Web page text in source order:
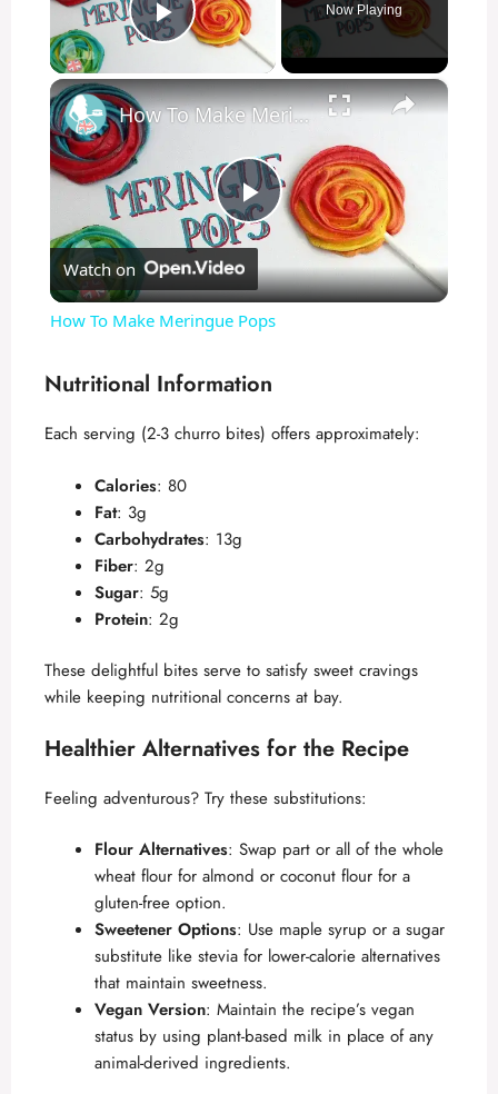
Play Video
Now Playing
×
P
l
y
e
o
How To Make Meringue Pops
Watch on
How To Make Meringue Pops
Nutritional Information
Each serving (2-3 churro bites) offers approximately:
Calories: 80
Fat: 3g
Carbohydrates: 13g
Fiber: 2g
Sugar: 5g
Protein: 2g
These delightful bites serve to satisfy sweet cravings
while keeping nutritional concerns at bay.
Healthier Alternatives for the Recipe
Feeling adventurous? Try these substitutions:
Flour Alternatives: Swap part or all of the whole
wheat flour for almond or coconut flour for a
gluten-free option.
Sweetener Options: Use maple syrup or a sugar
substitute like stevia for lower-calorie alternatives
that maintain sweetness.
Vegan Version: Maintain the recipe’s vegan
status by using plant-based milk in place of any
animal-derived ingredients.